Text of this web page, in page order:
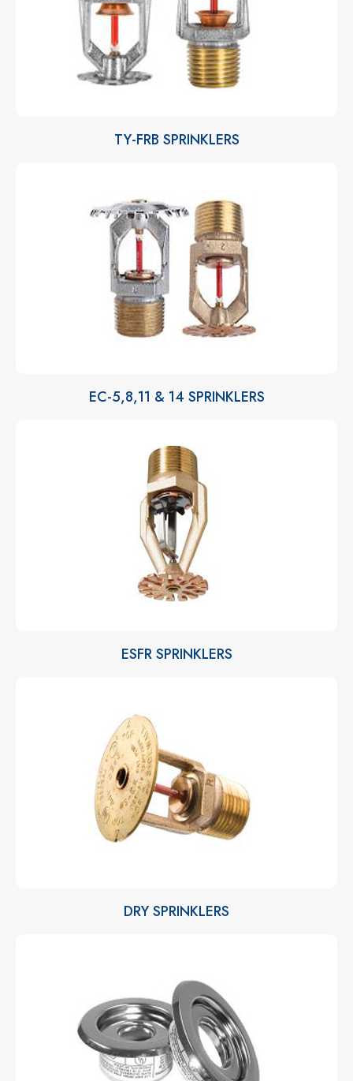
TY-FRB SPRINKLERS
EC-5,8,11 & 14 SPRINKLERS
ESFR SPRINKLERS
DRY SPRINKLERS